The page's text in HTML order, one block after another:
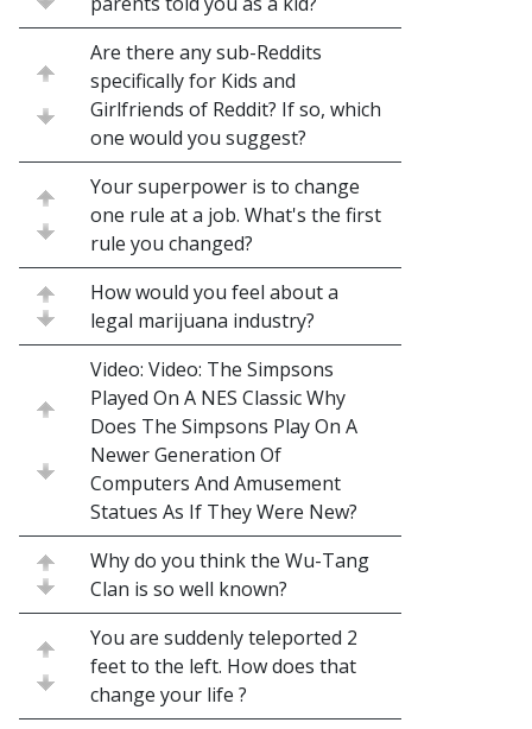
Are there any sub-Reddits
specifically for Kids and
Girlfriends of Reddit? If so, which
one would you suggest?
Your superpower is to change
one rule at a job. What's the first
rule you changed?
How would you feel about a
legal marijuana industry?
Video: Video: The Simpsons
Played On A NES Classic Why
Does The Simpsons Play On A
Newer Generation Of
Computers And Amusement
Statues As If They Were New?
Why do you think the Wu-Tang
Clan is so well known?
You are suddenly teleported 2
feet to the left. How does that
change your life ?